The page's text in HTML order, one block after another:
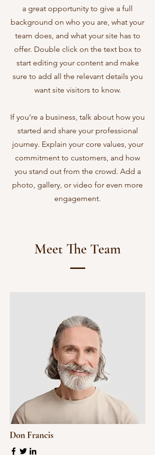
a great opportunity to give a full
background on who you are, what your
team does, and what your site has to
offer. Double click on the text box to
start editing your content and make
sure to add all the relevant details you
want site visitors to know.
If you’re a business, talk about how you
started and share your professional
journey. Explain your core values, your
commitment to customers, and how
you stand out from the crowd. Add a
photo, gallery, or video for even more
engagement.
Meet The Team
Don Francis